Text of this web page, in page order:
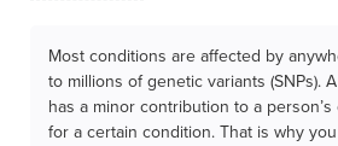
Most conditions are affected by
to millions of genetic variants (SNPs).
has a minor contribution to a
for a certain condition. That is why